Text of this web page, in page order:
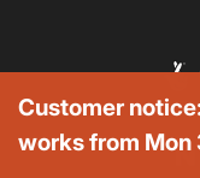
Customer
works from Mon